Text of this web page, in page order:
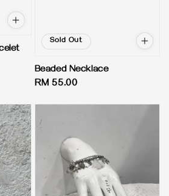
Sold Out
Beaded Necklace
Regular
RM 55.00